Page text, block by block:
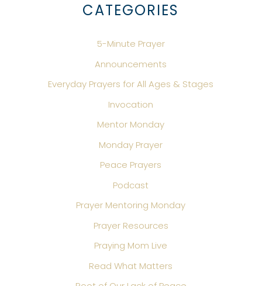
CATEGORIES
5-Minute Prayer
Announcements
Everyday Prayers for All Ages & Stages
Invocation
Mentor Monday
Monday Prayer
Peace Prayers
Podcast
Prayer Mentoring Monday
Prayer Resources
Praying Mom Live
Read What Matters